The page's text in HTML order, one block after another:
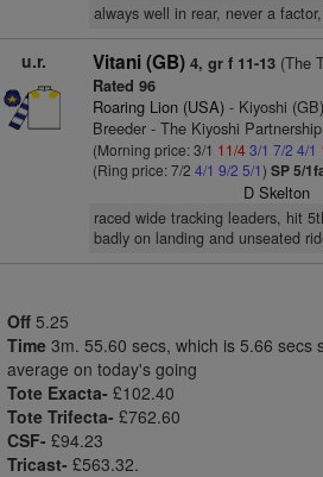
always well in rear, never a
u.r. Vitani (GB) 4, gr f 11-13(The
Rated 96
Roaring Lion (USA)- Kiyoshi
Breeder - The Kiyoshi Partnership
(Morning price: 3/1 11/43/1 7/2 4/1
(Ring price: 7/2 4/1 9/2 5/1) SP 5/
D Skelton
raced wide tracking leaders, hit
badly on landing and unseated
Off 5.25
Time 3m. 55.60 secs, which is 5.66 secs
average on today's going
Tote Exacta- £102.40
Tote Trifecta- £762.60
CSF- £94.23
Tricast- £563.32.